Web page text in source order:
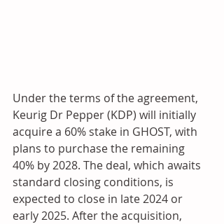
Under the terms of the agreement,
Keurig Dr Pepper (KDP) will initially
acquire a 60% stake in GHOST, with
plans to purchase the remaining
40% by 2028. The deal, which awaits
standard closing conditions, is
expected to close in late 2024 or
early 2025. After the acquisition,